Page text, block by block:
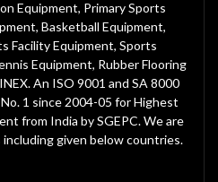
Equipment, Primary Sports
, Basketball Equipment,
Facility Equipment, Sports
Equipment, Rubber Flooring
An ISO 9001 and SA 8000
1 since 2004-05 for Highest
from India by SGEPC. We are
given below countries.